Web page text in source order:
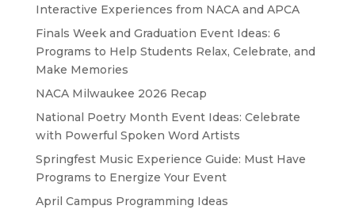
Interactive Experiences from NACA and APCA
Finals Week and Graduation Event Ideas: 6
Programs to Help Students Relax, Celebrate, and
Make Memories
NACA Milwaukee 2026 Recap
National Poetry Month Event Ideas: Celebrate
with Powerful Spoken Word Artists
Springfest Music Experience Guide: Must Have
Programs to Energize Your Event
April Campus Programming Ideas